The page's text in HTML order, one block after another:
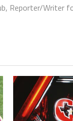
Reporter/Writer